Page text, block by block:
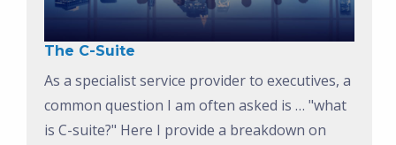
The C-Suite
As a specialist service provider to executives, a
common question I am often asked is … "what
is C-suite?" Here I provide a breakdown on